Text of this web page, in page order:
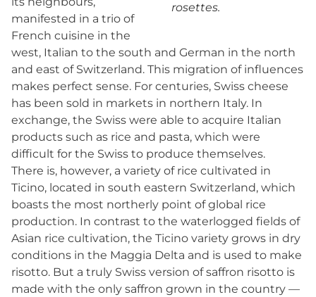
rosettes.
manifested in a trio of
French cuisine in the
west, Italian to the south and German in the north
and east of Switzerland. This migration of influences
makes perfect sense. For centuries, Swiss cheese
has been sold in markets in northern Italy. In
exchange, the Swiss were able to acquire Italian
products such as rice and pasta, which were
difficult for the Swiss to produce themselves.
There is, however, a variety of rice cultivated in
Ticino, located in south eastern Switzerland, which
boasts the most northerly point of global rice
production. In contrast to the waterlogged fields of
Asian rice cultivation, the Ticino variety grows in dry
conditions in the Maggia Delta and is used to make
risotto. But a truly Swiss version of saffron risotto is
made with the only saffron grown in the country —